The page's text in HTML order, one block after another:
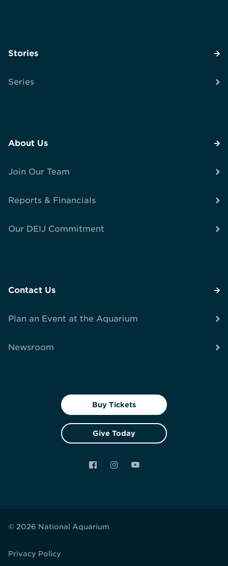
Stories
Series
About Us
Join Our Team
Reports & Financials
Our DEIJ Commitment
Contact Us
Plan an Event at the Aquarium
Newsroom
Buy Tickets
Give Today
FacebookInstagramYouTube
© 2026 National Aquarium
Privacy Policy